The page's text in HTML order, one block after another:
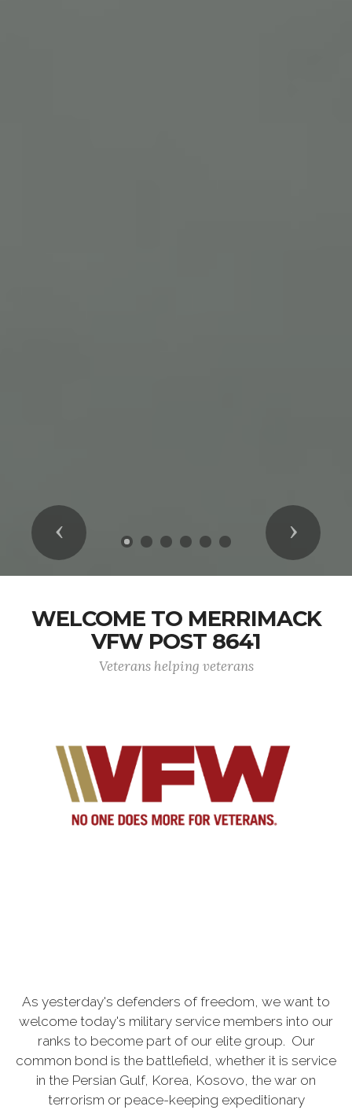
Previous Next
WELCOME TO MERRIMACK
VFW POST 8641
Veterans helping veterans
As yesterday's defenders of freedom, we want to
welcome today's military service members into our
ranks to become part of our elite group. Our
common bond is the battlefield, whether it is service
in the Persian Gulf, Korea, Kosovo, the war on
terrorism or peace-keeping expeditionary